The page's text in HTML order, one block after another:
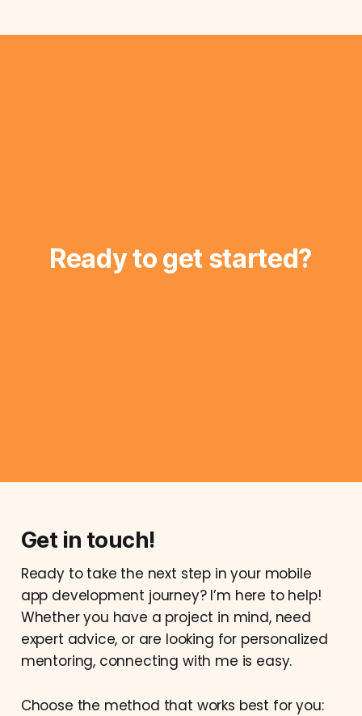
Ready to get started?
Get in touch!
Ready to take the next step in your mobile
app development journey? I’m here to help!
Whether you have a project in mind, need
expert advice, or are looking for personalized
mentoring, connecting with me is easy.
Choose the method that works best for you: